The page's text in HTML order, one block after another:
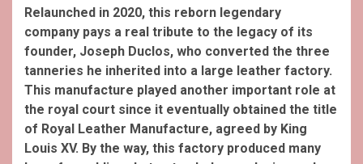
Relaunched in 2020, this reborn legendary
company pays a real tribute to the legacy of its
founder, Joseph Duclos, who converted the three
tanneries he inherited into a large leather factory.
This manufacture played another important role at
the royal court since it eventually obtained the title
of Royal Leather Manufacture, agreed by King
Louis XV. By the way, this factory produced many